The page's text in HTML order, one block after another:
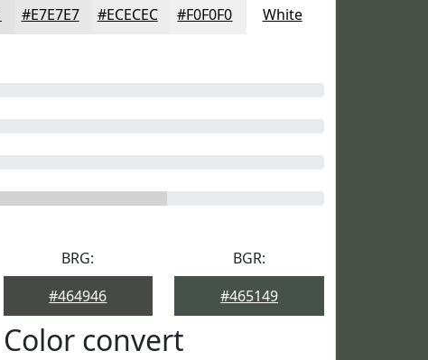
#E7E7E7 #ECECEC #F0F0F0 White
BRG:
#464946
BGR:
#465149
Color convert